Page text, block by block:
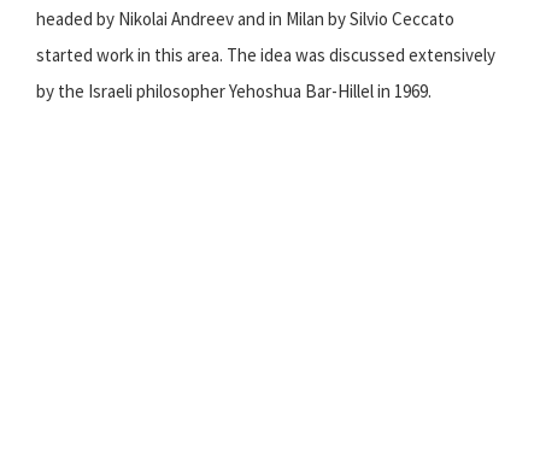
headed by Nikolai Andreev and in Milan by Silvio Ceccato
started work in this area. The idea was discussed extensively
by the Israeli philosopher Yehoshua Bar-Hillel in 1969.